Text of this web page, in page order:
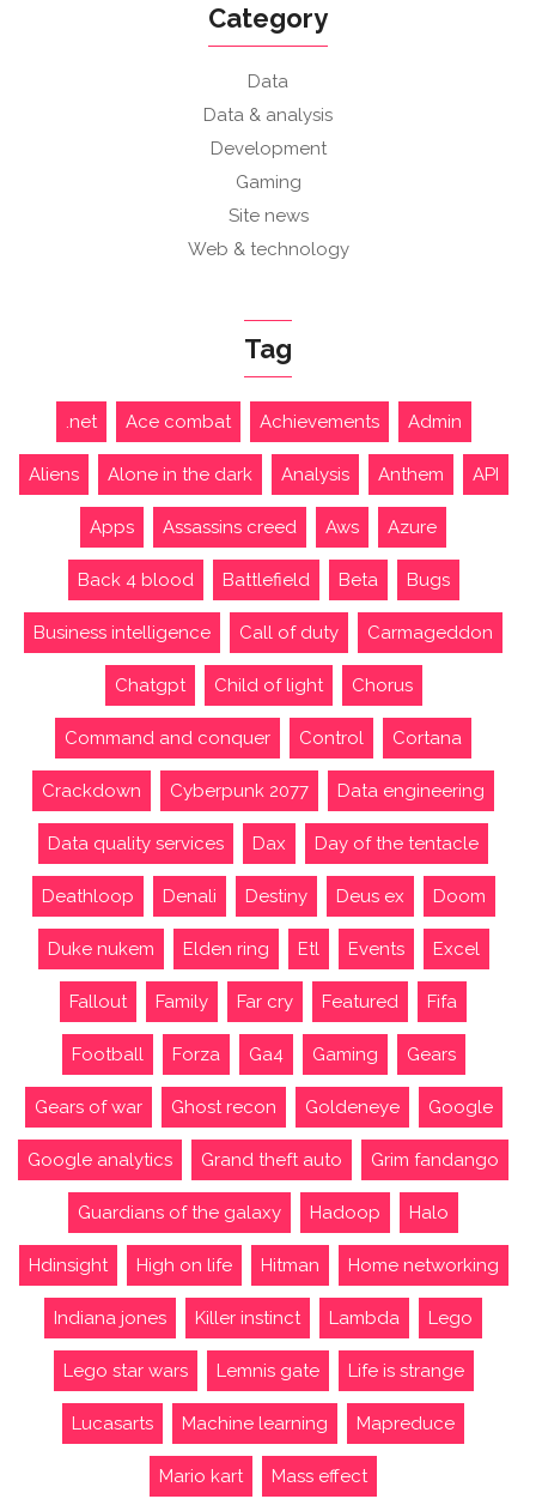
Category
Data
Data & analysis
Development
Gaming
Site news
Web & technology
Tag
.net Ace combat Achievements Admin
Aliens Alone in the dark Analysis Anthem API
Apps Assassins creed Aws Azure
Back 4 blood Battlefield Beta Bugs
Business intelligence Call of duty Carmageddon
Chatgpt Child of light Chorus
Command and conquer Control Cortana
Crackdown Cyberpunk 2077 Data engineering
Data quality services Dax Day of the tentacle
Deathloop Denali Destiny Deus ex Doom
Duke nukem Elden ring Etl Events Excel
Fallout Family Far cry Featured Fifa
Football Forza Ga4 Gaming Gears
Gears of war Ghost recon Goldeneye Google
Google analytics Grand theft auto Grim fandango
Guardians of the galaxy Hadoop Halo
Hdinsight High on life Hitman Home networking
Indiana jones Killer instinct Lambda Lego
Lego star wars Lemnis gate Life is strange
Lucasarts Machine learning Mapreduce
Mario kart Mass effect